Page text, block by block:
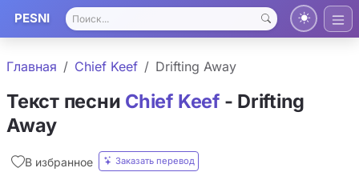
PESNI
Главная Chief Keef Drifting Away
Текст песни Chief Keef- Drifting
Away
В избранное Заказать перевод